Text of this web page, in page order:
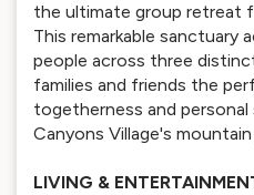
the ultimate group retreat
This remarkable sanctuary
people across three
families and friends the
togetherness and
Canyons Village's
LIVING &